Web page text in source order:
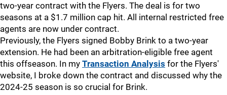
two-year contract with the Flyers. The deal is for two
seasons at a $1.7 million cap hit. All internal restricted free
agents are now under contract.
Previously, the Flyers signed Bobby Brink to a two-year
extension. He had been an arbitration-eligible free agent
this offseason. In my Transaction Analysis for the Flyers'
website, I broke down the contract and discussed why the
2024-25 season is so crucial for Brink.